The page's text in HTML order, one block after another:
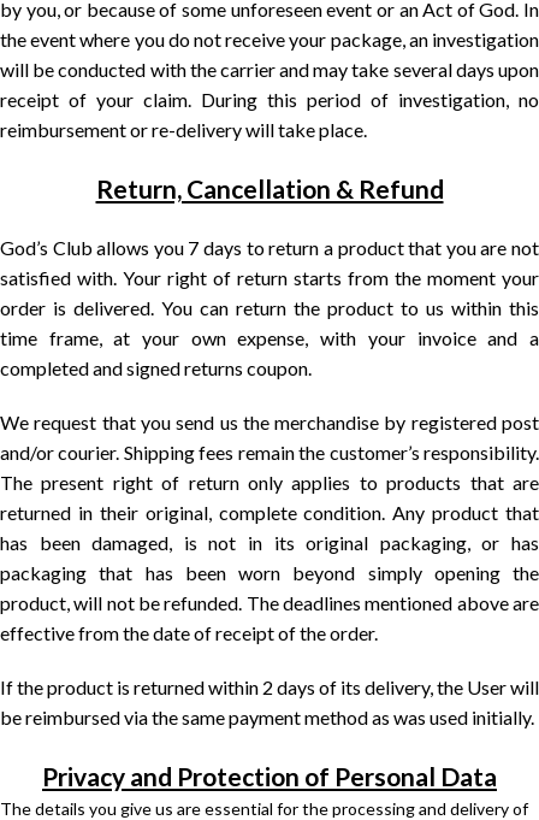
by you, or because of some unforeseen event or an Act of God. In
the event where you do not receive your package, an investigation
will be conducted with the carrier and may take several days upon
receipt of your claim. During this period of investigation, no
reimbursement or re-delivery will take place.
Return, Cancellation & Refund
God’s Club allows you 7 days to return a product that you are not
satisfied with. Your right of return starts from the moment your
order is delivered. You can return the product to us within this
time frame, at your own expense, with your invoice and a
completed and signed returns coupon.
We request that you send us the merchandise by registered post
and/or courier. Shipping fees remain the customer’s responsibility.
The present right of return only applies to products that are
returned in their original, complete condition. Any product that
has been damaged, is not in its original packaging, or has
packaging that has been worn beyond simply opening the
product, will not be refunded. The deadlines mentioned above are
effective from the date of receipt of the order.
If the product is returned within 2 days of its delivery, the User will
be reimbursed via the same payment method as was used initially.
Privacy and Protection of Personal Data
The details you give us are essential for the processing and delivery of